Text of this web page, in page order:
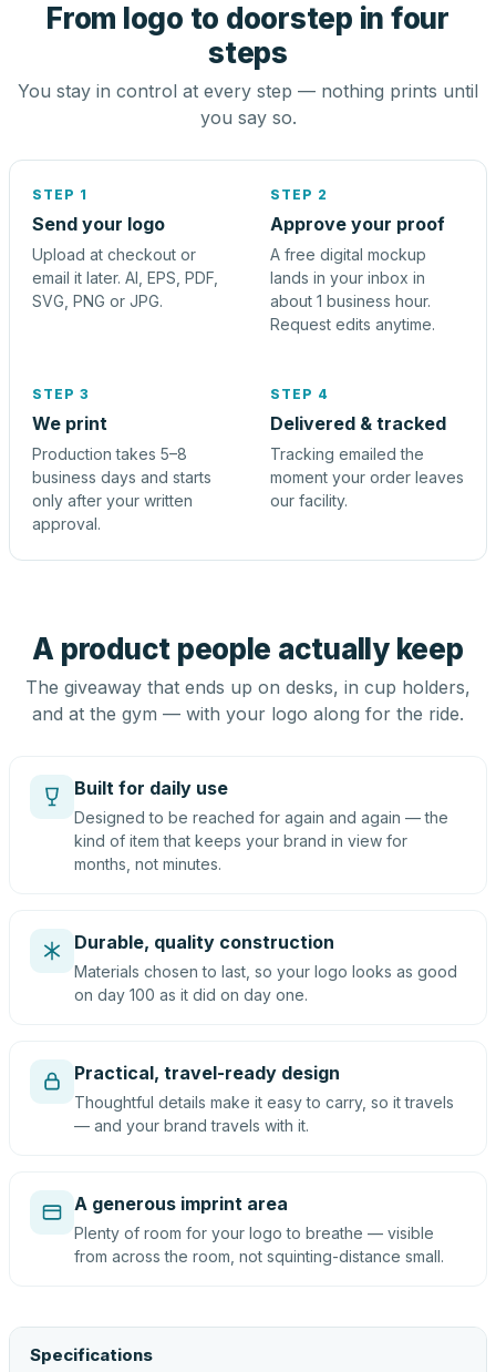
From logo to doorstep in four
steps
You stay in control at every step — nothing prints until
you say so.
STEP 1
Send your logo
Upload at checkout or
email it later. AI, EPS, PDF,
SVG, PNG or JPG.
STEP 2
Approve your proof
A free digital mockup
lands in your inbox in
about 1 business hour.
Request edits anytime.
STEP 3
We print
Production takes 5–8
business days and starts
only after your written
approval.
STEP 4
Delivered & tracked
Tracking emailed the
moment your order leaves
our facility.
A product people actually keep
The giveaway that ends up on desks, in cup holders,
and at the gym — with your logo along for the ride.
Built for daily use
Designed to be reached for again and again — the
kind of item that keeps your brand in view for
months, not minutes.
Durable, quality construction
Materials chosen to last, so your logo looks as good
on day 100 as it did on day one.
Practical, travel-ready design
Thoughtful details make it easy to carry, so it travels
— and your brand travels with it.
A generous imprint area
Plenty of room for your logo to breathe — visible
from across the room, not squinting-distance small.
Specifications